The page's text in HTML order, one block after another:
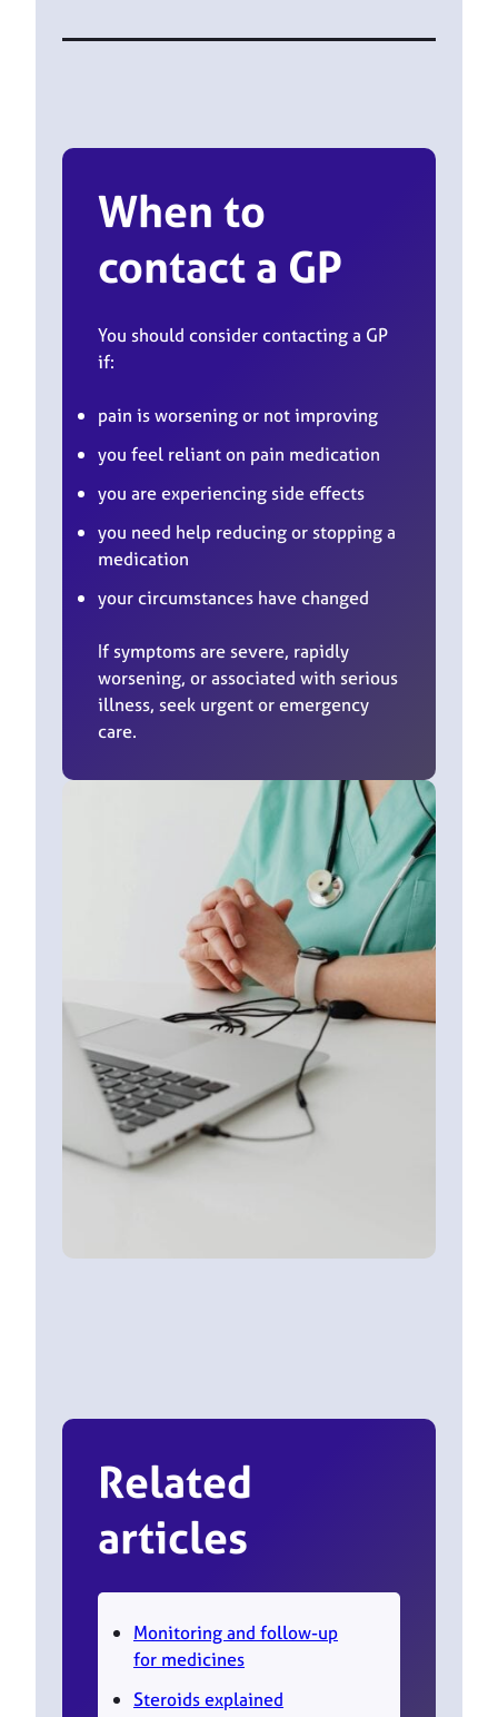
When to
contact a GP
You should consider contacting a GP
if:
pain is worsening or not improving
you feel reliant on pain medication
you are experiencing side effects
you need help reducing or stopping a
medication
your circumstances have changed
If symptoms are severe, rapidly
worsening, or associated with serious
illness, seek urgent or emergency
care.
Related
articles
Monitoring and follow-up
for medicines
Steroids explained